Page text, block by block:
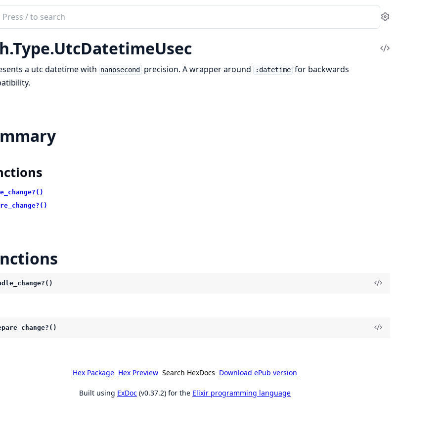
Settings
View
a utc datetime with nanosecond precision. A wrapper around :datetime for backwards
Hex Package Hex Preview Search HexDocs Download ePub version
Built using ExDoc (v0.37.2) for the Elixir programming language